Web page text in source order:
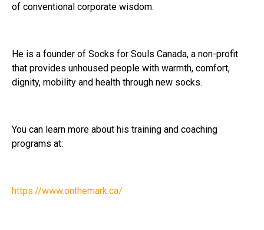
of conventional corporate wisdom.
He is a founder of Socks for Souls Canada, a non-profit
that provides unhoused people with warmth, comfort,
dignity, mobility and health through new socks.
You can learn more about his training and coaching
programs at:
https://www.onthemark.ca/